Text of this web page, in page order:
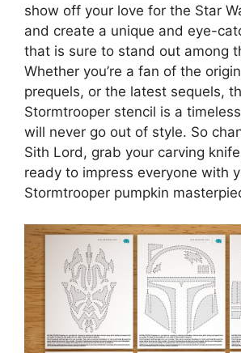
show off your love for the Star
and create a unique and eye-
that is sure to stand out among
Whether you’re a fan of the
prequels, or the latest sequels,
Stormtrooper stencil is a
will never go out of style. So
Sith Lord, grab your carving
ready to impress everyone with
Stormtrooper pumpkin